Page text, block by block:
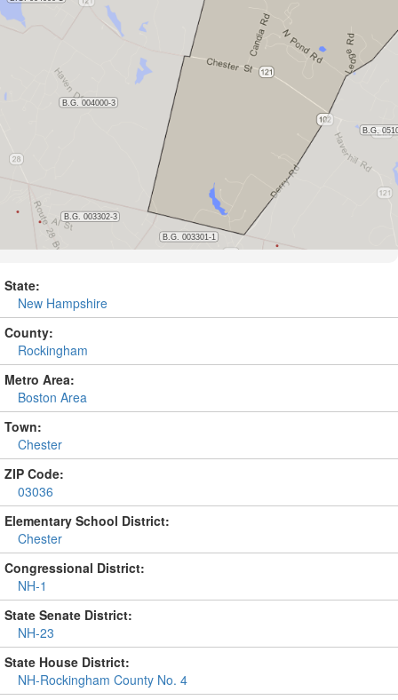
State:
New Hampshire
County:
Rockingham
Metro Area:
Boston Area
Town:
Chester
ZIP Code:
03036
Elementary School District:
Chester
Congressional District:
NH-1
State Senate District:
NH-23
State House District:
NH-Rockingham County No. 4